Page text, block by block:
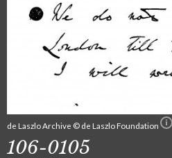
de Laszlo Archive © de Laszlo Foundation
106-0105